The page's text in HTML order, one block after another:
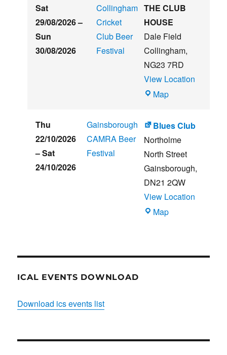
Sat
29/08/2026–
Sun
30/08/2026
Collingham
Cricket
Club Beer
Festival
THE CLUB
HOUSE
Dale Field
Collingham,
NG23 7RD
View Location
MapTHE
HOUSE
Thu
22/10/2026
–Sat
24/10/2026
Gainsborough
CAMRA Beer
Festival
Blues Club
Northolme
North Street
Gainsborough,
DN21 2QW
View Location
MapBlues
ICAL EVENTS DOWNLOAD
Download ics events list